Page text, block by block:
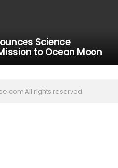
Science
to Ocean Moon
All rights reserved